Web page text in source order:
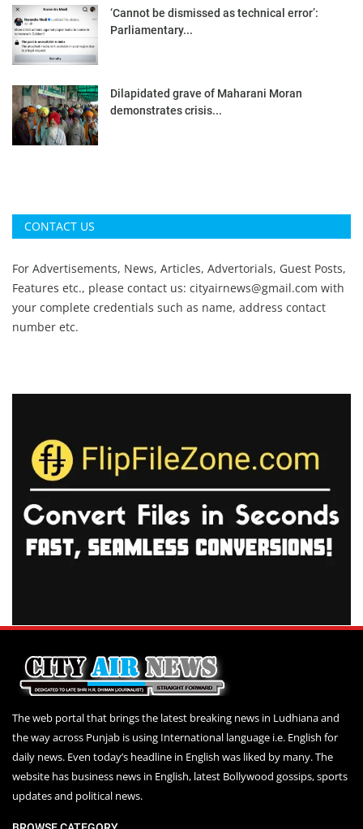
‘Cannot be dismissed as technical error’:
Parliamentary...
Dilapidated grave of Maharani Moran
demonstrates crisis...
CONTACT US
For Advertisements, News, Articles, Advertorials, Guest Posts,
Features etc., please contact us: cityairnews@gmail.com with
your complete credentials such as name, address contact
number etc.
The web portal that brings the latest breaking news in Ludhiana and
the way across Punjab is using International language i.e. English for
daily news. Even today’s headline in English was liked by many. The
website has business news in English, latest Bollywood gossips, sports
updates and political news.